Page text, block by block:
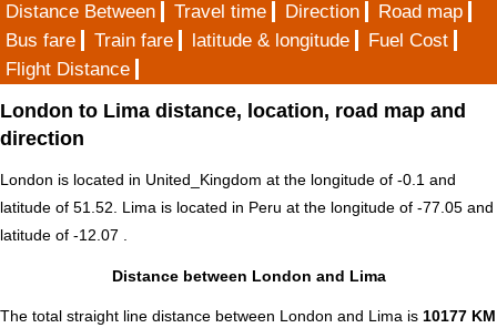
Distance Between Travel time Direction
Road map
Bus fare
Train fare latitude & longitude
Fuel Cost
Flight Distance
London to Lima distance, location, road map and
direction
London is located in United_Kingdom at the longitude of -0.1 and
latitude of 51.52. Lima is located in Peru at the longitude of -77.05 and
latitude of -12.07 .
Distance between London and Lima
The total straight line distance between London and Lima is 10177 KM